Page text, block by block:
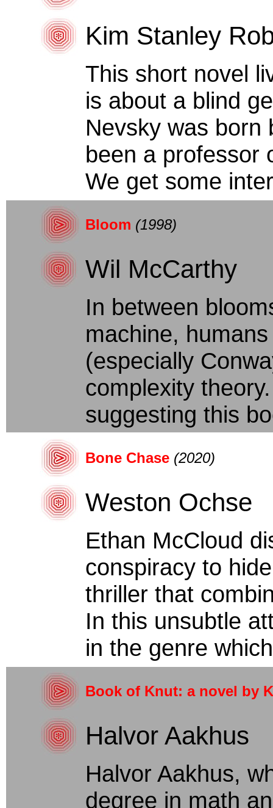
Kim Stanley
This short novel
is about a blind
Nevsky was born
been a professor
We get some
Bloom (1998)
Wil McCarthy
In between
machine,
(especially
complexity
suggesting this
Bone Chase (2020)
Weston Ochse
Ethan McCloud
conspiracy to
thriller that
In this unsubtle
in the genre
Book of Knut: a novel by
Halvor Aakhus
Halvor Aakhus,
degree in math